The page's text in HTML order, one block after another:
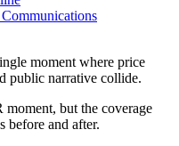
moment where price
public narrative collide.
moment, but the coverage
before and after.